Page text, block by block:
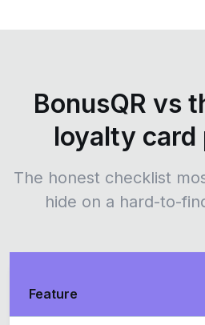
BonusQR vs
loyalty card
The honest checklist
hide on a hard-to-
Feature